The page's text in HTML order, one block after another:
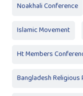
Noakhali Conference
Islamic Movement
Ht Members
Bangladesh Religious